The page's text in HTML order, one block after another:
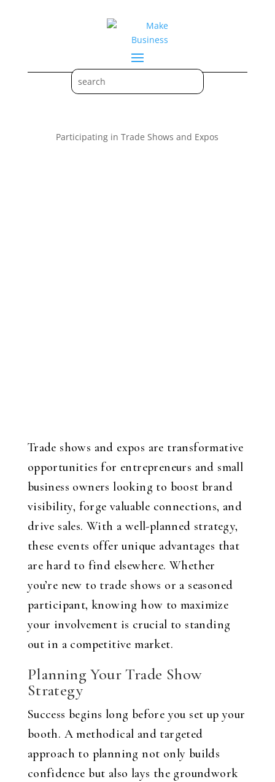
Participating in Trade Shows and Expos
Trade shows and expos are transformative
opportunities for entrepreneurs and small
business owners looking to boost brand
visibility, forge valuable connections, and
drive sales. With a well-planned strategy,
these events offer unique advantages that
are hard to find elsewhere. Whether
you’re new to trade shows or a seasoned
participant, knowing how to maximize
your involvement is crucial to standing
out in a competitive market.
Planning Your Trade Show
Strategy
Success begins long before you set up your
booth. A methodical and targeted
approach to planning not only builds
confidence but also lays the groundwork